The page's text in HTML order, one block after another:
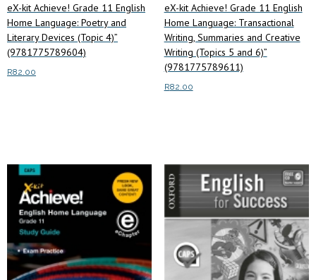
eX-kit Achieve! Grade 11 English
Home Language: Poetry and
Literary Devices (Topic 4)”
(9781775789604)
R82.00
eX-kit Achieve! Grade 11 English
Home Language: Transactional
Writing, Summaries and Creative
Writing (Topics 5 and 6)”
(9781775789611)
R82.00